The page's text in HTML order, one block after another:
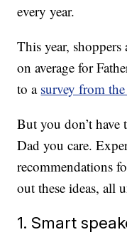
every year.
This year,
on average for
to a survey from
But you don’t have
Dad you care.
recommendations
out these ideas, all
1. Smart